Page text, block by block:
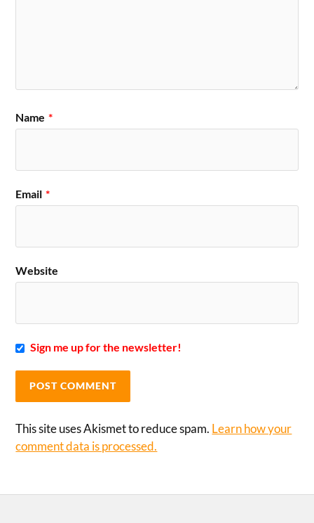
Name *
Email *
Website
Sign me up for the newsletter!
This site uses Akismet to reduce spam. Learn how your
comment data is processed.